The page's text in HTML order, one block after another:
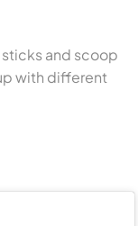
and scoop
with different